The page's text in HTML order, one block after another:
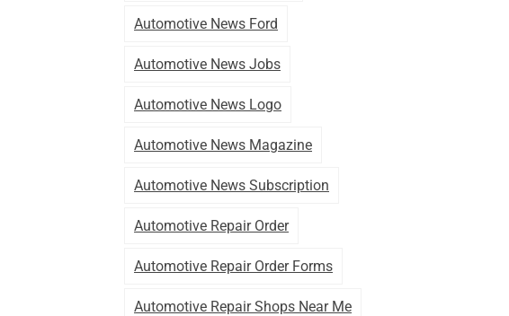
Automotive News Ford
Automotive News Jobs
Automotive News Logo
Automotive News Magazine
Automotive News Subscription
Automotive Repair Order
Automotive Repair Order Forms
Automotive Repair Shops Near Me